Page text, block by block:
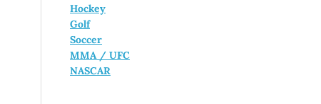
Hockey
Golf
Soccer
MMA / UFC
NASCAR